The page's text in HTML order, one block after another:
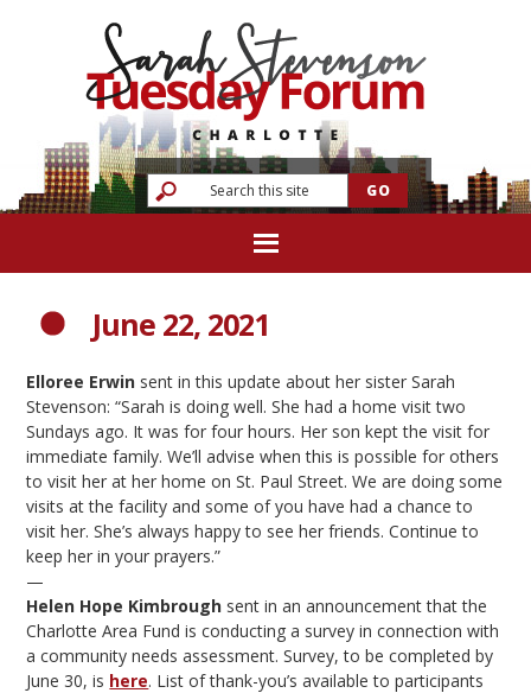
June 22, 2021
Elloree Erwin sent in this update about her sister Sarah
Stevenson: “Sarah is doing well. She had a home visit two
Sundays ago. It was for four hours. Her son kept the visit for
immediate family. We’ll advise when this is possible for others
to visit her at her home on St. Paul Street. We are doing some
visits at the facility and some of you have had a chance to
visit her. She’s always happy to see her friends. Continue to
keep her in your prayers.”
—
Helen Hope Kimbrough sent in an announcement that the
Charlotte Area Fund is conducting a survey in connection with
a community needs assessment. Survey, to be completed by
June 30, is here. List of thank-you’s available to participants